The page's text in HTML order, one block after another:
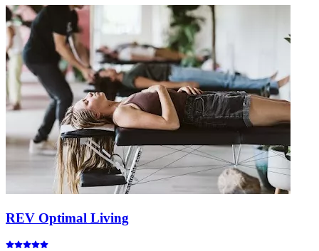
REV Optimal Living